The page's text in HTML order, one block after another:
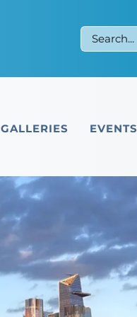
Search
GALLERIES EVENTS